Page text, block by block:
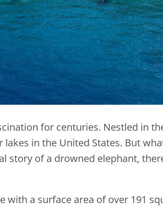
for centuries. Nestled in
in the United States. But
story of a drowned elephant,
with a surface area of over 191